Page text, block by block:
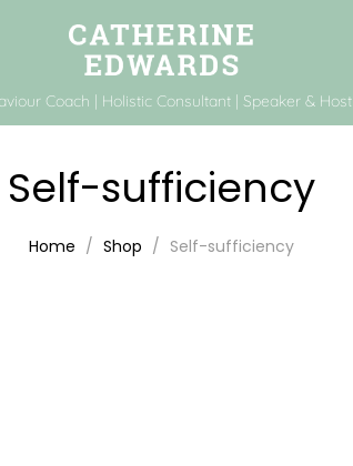
Coach | Holistic Consultant | Speaker & Host
Self-sufficiency
Home Shop Self-sufficiency